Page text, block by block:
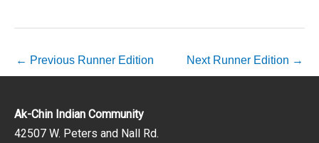
← Previous Runner Edition Next Runner Edition →
Ak-Chin Indian Community
42507 W. Peters and Nall Rd.